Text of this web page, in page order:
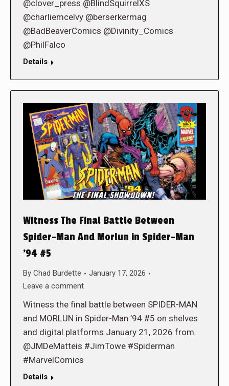
@clover_press @BlindSquirrelXS
@charliemcelvy @berserkermag
@BadBeaverComics @Divinity_Comics
@PhilFalco
Details
Witness The Final Battle Between
Spider-Man And Morlun in Spider-Man
’94 #5
By Chad Burdette
January 17, 2026
Leave a comment
Witness the final battle between SPIDER-MAN
and MORLUN in Spider-Man ’94 #5 on shelves
and digital platforms January 21, 2026 from
@JMDeMatteis #JimTowe #Spiderman
#MarvelComics
Details